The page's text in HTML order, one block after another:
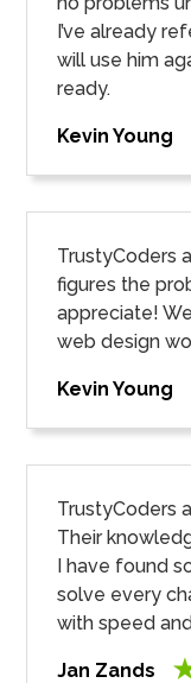
I’ve already
will use him
ready.
Kevin Young
TrustyCoders
figures the
appreciate!
web design
Kevin Young
TrustyCoders
Their
I have found
solve every
with speed
Jan Zands